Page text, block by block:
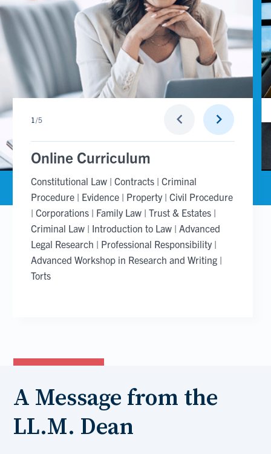
1 /5
tokeyboard_arrow_left
Go
to
next
keyboard_arrow_right
Online Curriculum
Constitutional Law | Contracts | Criminal
Procedure | Evidence | Property | Civil Procedure
| Corporations | Family Law | Trust & Estates |
Criminal Law | Introduction to Law | Advanced
Legal Research | Professional Responsibility |
Advanced Workshop in Research and Writing |
Torts
A Message from the
LL.M. Dean